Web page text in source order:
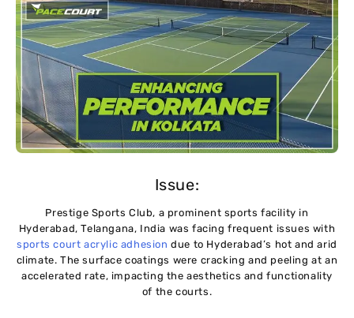
Issue:
Prestige Sports Club, a prominent sports facility in
Hyderabad, Telangana, India was facing frequent issues with
sports court acrylic adhesion due to Hyderabad’s hot and arid
climate. The surface coatings were cracking and peeling at an
accelerated rate, impacting the aesthetics and functionality
of the courts.